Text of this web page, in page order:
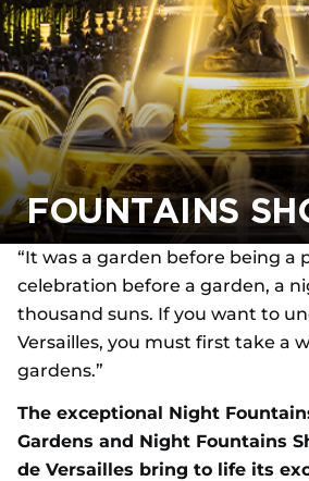
FOUNTAINS
“It was a garden before being a
celebration before a garden, a
thousand suns. If you want to
Versailles, you must first take a
gardens.”
The exceptional Night
Gardens and Night Fountains
de Versailles bring to life its